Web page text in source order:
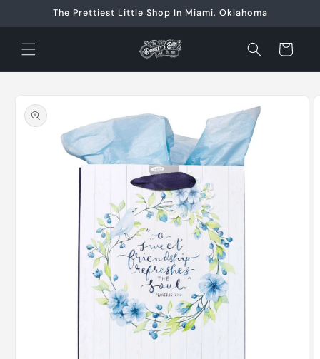
Skip toThe Prettiest Little Shop In Miami, Oklahoma
Cart
product
information